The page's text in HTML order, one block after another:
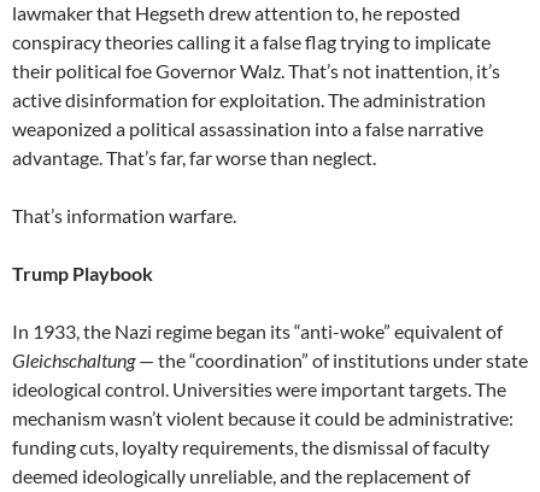
lawmaker that Hegseth drew attention to, he reposted
conspiracy theories calling it a false flag trying to implicate
their political foe Governor Walz. That’s not inattention, it’s
active disinformation for exploitation. The administration
weaponized a political assassination into a false narrative
advantage. That’s far, far worse than neglect.
That’s information warfare.
Trump Playbook
In 1933, the Nazi regime began its “anti-woke” equivalent of
Gleichschaltung— the “coordination” of institutions under state
ideological control. Universities were important targets. The
mechanism wasn’t violent because it could be administrative:
funding cuts, loyalty requirements, the dismissal of faculty
deemed ideologically unreliable, and the replacement of